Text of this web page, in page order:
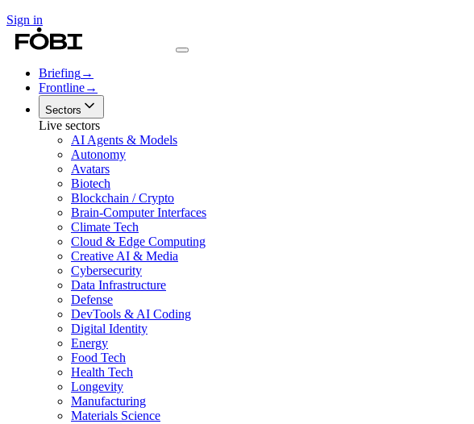
Sign in
Briefing→
Frontline→
Sectors
Live sectors
AI Agents & Models
Autonomy
Avatars
Biotech
Blockchain / Crypto
Brain-Computer Interfaces
Climate Tech
Cloud & Edge Computing
Creative AI & Media
Cybersecurity
Data Infrastructure
Defense
DevTools & AI Coding
Digital Identity
Energy
Food Tech
Health Tech
Longevity
Manufacturing
Materials Science